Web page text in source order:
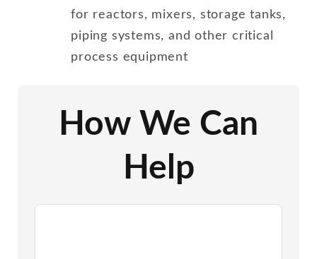
for reactors, mixers, storage tanks,
piping systems, and other critical
process equipment
How We Can
Help